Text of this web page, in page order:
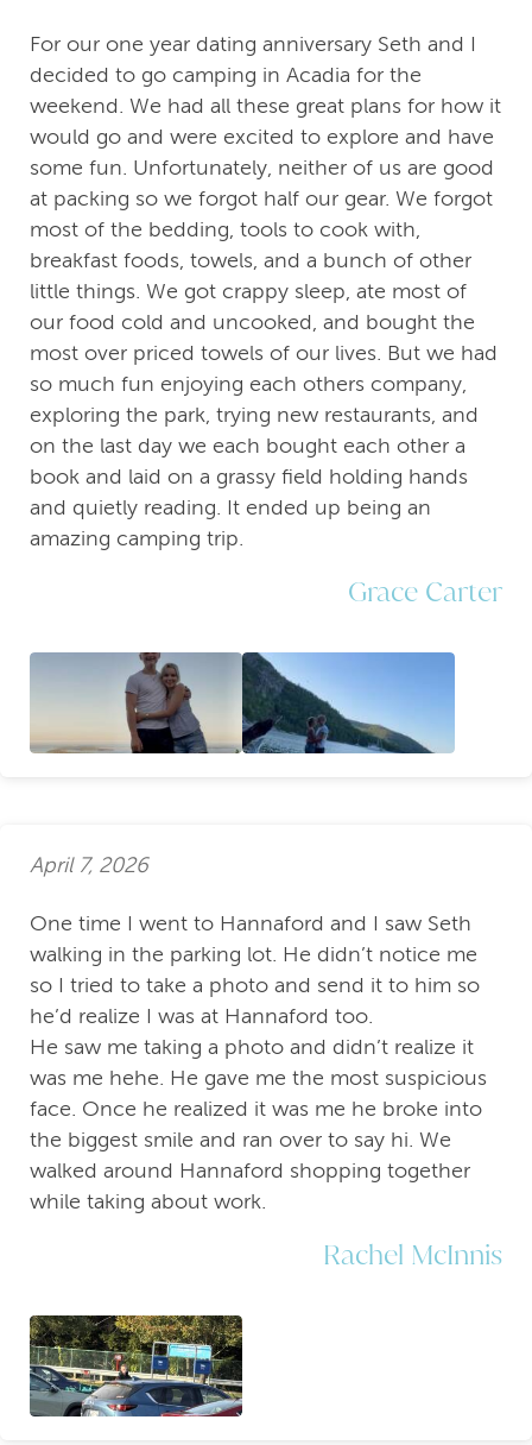
For our one year dating anniversary Seth and I
decided to go camping in Acadia for the
weekend. We had all these great plans for how it
would go and were excited to explore and have
some fun. Unfortunately, neither of us are good
at packing so we forgot half our gear. We forgot
most of the bedding, tools to cook with,
breakfast foods, towels, and a bunch of other
little things. We got crappy sleep, ate most of
our food cold and uncooked, and bought the
most over priced towels of our lives. But we had
so much fun enjoying each others company,
exploring the park, trying new restaurants, and
on the last day we each bought each other a
book and laid on a grassy field holding hands
and quietly reading. It ended up being an
amazing camping trip.
Grace Carter
April 7, 2026
One time I went to Hannaford and I saw Seth
walking in the parking lot. He didn’t notice me
so I tried to take a photo and send it to him so
he’d realize I was at Hannaford too.
He saw me taking a photo and didn’t realize it
was me hehe. He gave me the most suspicious
face. Once he realized it was me he broke into
the biggest smile and ran over to say hi. We
walked around Hannaford shopping together
while taking about work.
Rachel McInnis